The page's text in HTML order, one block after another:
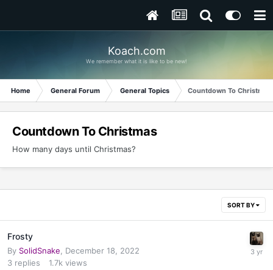
Koach.com
We remember what it is like to be new!
Home General Forum General Topics Countdown To Christmas
Countdown To Christmas
How many days until Christmas?
SORT BY
Frosty
By SolidSnake
December 18, 2022
3 replies 1.7k views